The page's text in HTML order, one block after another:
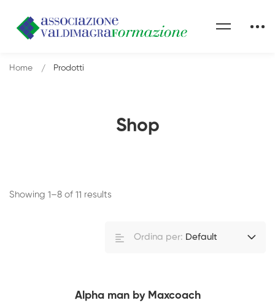
Shop
Home Prodotti
Showing 1–8 of 11 results
Ordina per: Default
Alpha man by Maxcoach